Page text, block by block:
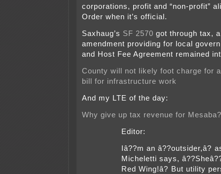
corporations, profit and “non-profit”
Order when it’s official.
Saxhaug’s SF 2570 got through tax,
amendment providing for local
and Host Fee Agreement remained
County will not likely foot charge for
bill for infrastructure work
And my LTE of the day:
Why give up tax revenue for Mesaba?
Editor:
Iâ??m an â??outsider,â?
Micheletti says,
Red Wing!â? But utility